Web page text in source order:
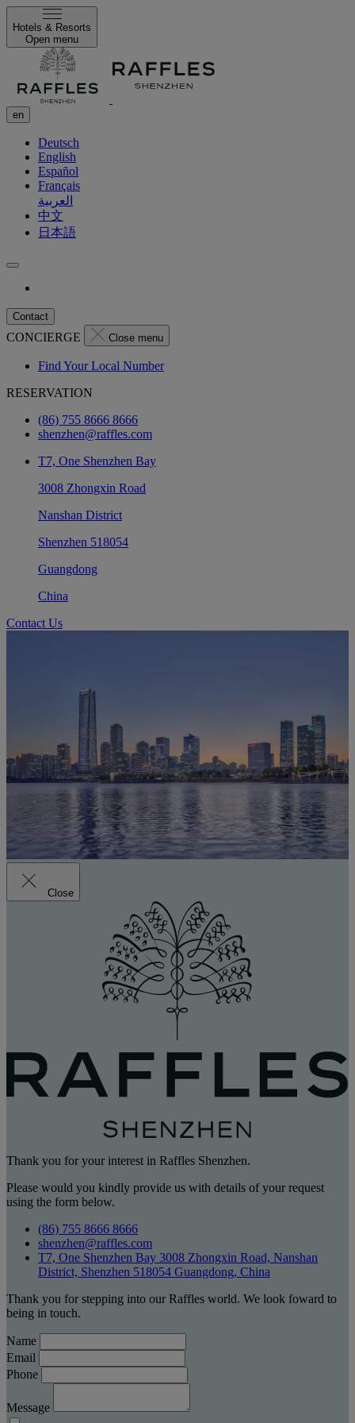
Hotels & Resorts
Open menu
en
Deutsch
English
Español
Français
العربية
中文
日本語
Contact
CONCIERGE Close menu
Find Your Local Number
RESERVATION
(86) 755 8666 8666
shenzhen@raffles.com
T7, One Shenzhen Bay
3008 Zhongxin Road
Nanshan District
Shenzhen 518054
Guangdong
China
Contact Us
Close
Thank you for your interest in Raffles Shenzhen.
Please would you kindly provide us with details of your request
using the form below.
(86) 755 8666 8666
shenzhen@raffles.com
T7, One Shenzhen Bay 3008 Zhongxin Road, Nanshan
District, Shenzhen 518054 Guangdong, China
Thank you for stepping into our Raffles world. We look foward to
being in touch.
Name
Email
Phone
Message